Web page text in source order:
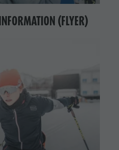
(FLYER)